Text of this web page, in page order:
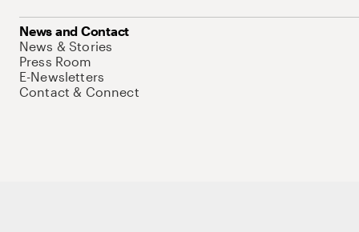
News and Contact
News & Stories
Press Room
E-Newsletters
Contact & Connect